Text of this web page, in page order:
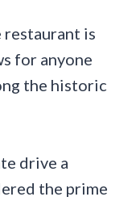
is
for anyone
the historic
drive a
the prime